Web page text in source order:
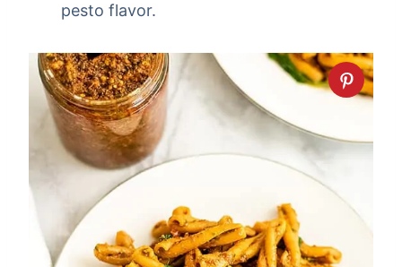
pesto flavor.